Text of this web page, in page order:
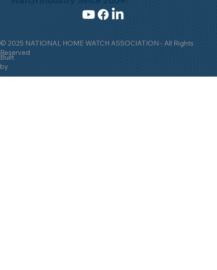
© 2025 NATIONAL HOME WATCH ASSOCIATION - All Rights
Reserved
Built
by